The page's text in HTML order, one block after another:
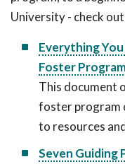
University - check
Everything
Foster
This document
foster program
to resources
Seven Guiding